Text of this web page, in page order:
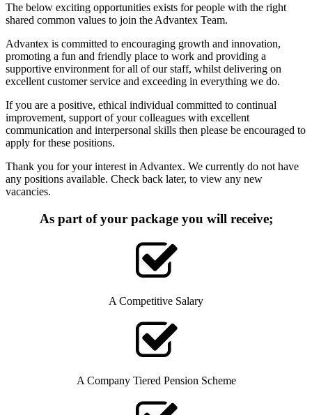
The below exciting opportunities exists for people with the right
shared common values to join the Advantex Team.
Advantex is committed to encouraging growth and innovation,
promoting a fun and friendly place to work and providing a
supportive environment for all of our staff, whilst delivering on
excellent customer service and exceeding in everything we do.
If you are a positive, ethical individual committed to continual
improvement, support of your colleagues with excellent
communication and interpersonal skills then please be encouraged to
apply for these positions.
Thank you for your interest in Advantex. We currently do not have
any positions available. Check back later, to view any new
vacancies.
As part of your package you will receive;
A Competitive Salary
A Company Tiered Pension Scheme